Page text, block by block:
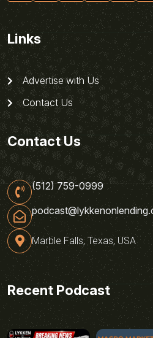
Links
Advertise with Us
Contact Us
Contact Us
(512) 759-0999
Marble Falls, Texas, USA
Recent Podcast